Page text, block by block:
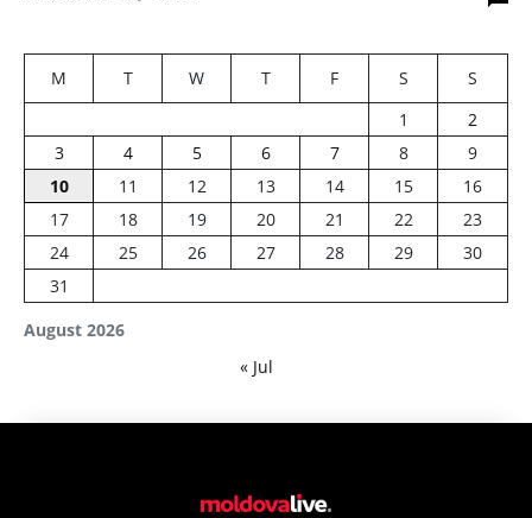
August 2026
M T W T F S
S
1
2
3
4 5 6 7 8
9
10
11 12 13 14 15
16
17
18 19 20 21 22
23
24
25 26 27 28 29
30
31
« Jul